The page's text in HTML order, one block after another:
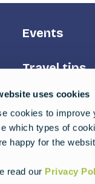
uses cookies
cookies to improve
which types of
happy for the
read our Privacy
FooterEvents
Travel tips
Travel
Trips